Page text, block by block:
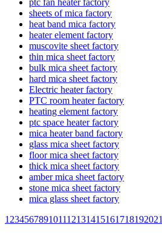
sheets of mica factory
heat band mica factory
heater element factory
muscovite sheet factory
thin mica sheet factory
bulk mica sheet factory
hard mica sheet factory
Electric heater factory
PTC room heater factory
heating element factory
ptc space heater factory
mica heater band factory
glass mica sheet factory
floor mica sheet factory
thick mica sheet factory
amber mica sheet factory
stone mica sheet factory
mica glass sheet factory
1 23456789101112131415161718192021